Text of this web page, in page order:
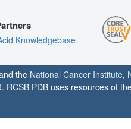
Knowledgebase
the National Cancer Institute,
RCSB PDB uses resources of